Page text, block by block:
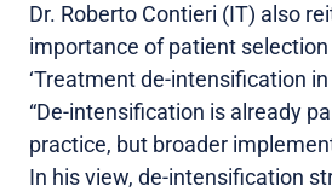
Dr. Roberto Contieri (IT) also
importance of patient
‘Treatment de-intensification in
“De-intensification is already
practice, but broader
In his view, de-intensification